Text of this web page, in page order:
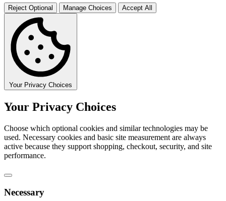
Reject Optional Manage Choices Accept All
Your Privacy Choices
Your Privacy Choices
Choose which optional cookies and similar technologies may be
used. Necessary cookies and basic site measurement are always
active because they support shopping, checkout, security, and site
performance.
Necessary